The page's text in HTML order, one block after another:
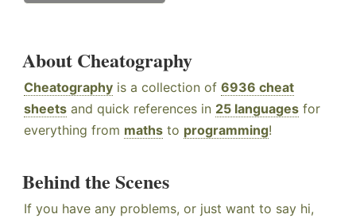
About Cheatography
Cheatography is a collection of 6936 cheat
sheets and quick references in 25 languages for
everything from maths to programming!
Behind the Scenes
If you have any problems, or just want to say hi,